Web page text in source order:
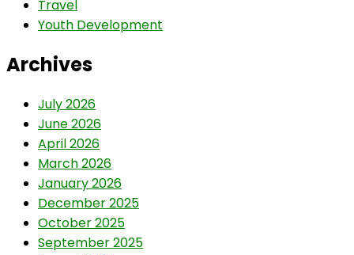
Travel
Youth Development
Archives
July 2026
June 2026
April 2026
March 2026
January 2026
December 2025
October 2025
September 2025